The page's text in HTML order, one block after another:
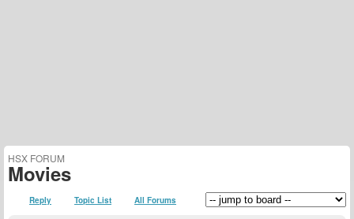
HSX FORUM
Movies
Reply Topic List All Forums